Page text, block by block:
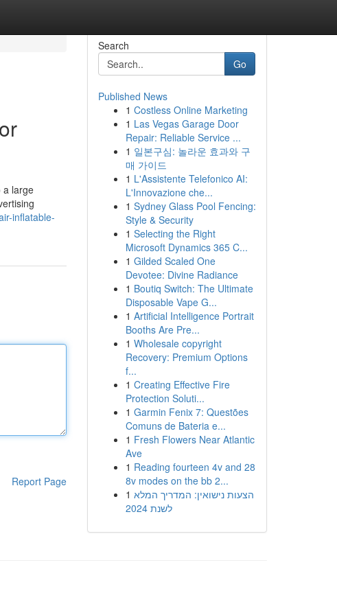
a large
inflatable-
Report Page
Search
Go
Published News
1 Costless Online Marketing
1 Las Vegas Garage Door
Repair: Reliable Service ...
1 일본구심: 놀라운 효과와 구
매 가이드
1 L'Assistente Telefonico AI:
L'Innovazione che...
1 Sydney Glass Pool Fencing:
Style & Security
1 Selecting the Right
Microsoft Dynamics 365 C...
1 Gilded Scaled One
Devotee: Divine Radiance
1 Boutiq Switch: The Ultimate
Disposable Vape G...
1 Artificial Intelligence Portrait
Booths Are Pre...
1 Wholesale copyright
Recovery: Premium Options
f...
1 Creating Effective Fire
Protection Soluti...
1 Garmin Fenix 7: Questões
Comuns de Bateria e...
1 Fresh Flowers Near Atlantic
Ave
1 Reading fourteen 4v and 28
8v modes on the bb 2...
1 הצעות נישואין: המדריך המלא
לשנת 2024